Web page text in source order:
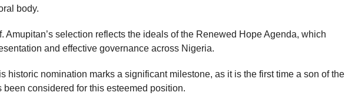
body.
Amupitan’s selection reflects the ideals of the Renewed Hope Agenda, which
and effective governance across Nigeria.
historic nomination marks a significant milestone, as it is the first time a son of the
been considered for this esteemed position.